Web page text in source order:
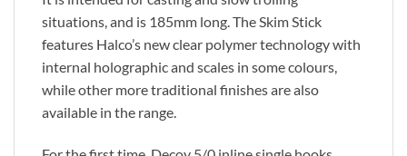
situations, and is 185mm long. The Skim Stick
features Halco’s new clear polymer technology with
internal holographic and scales in some colours,
while other more traditional finishes are also
available in the range.